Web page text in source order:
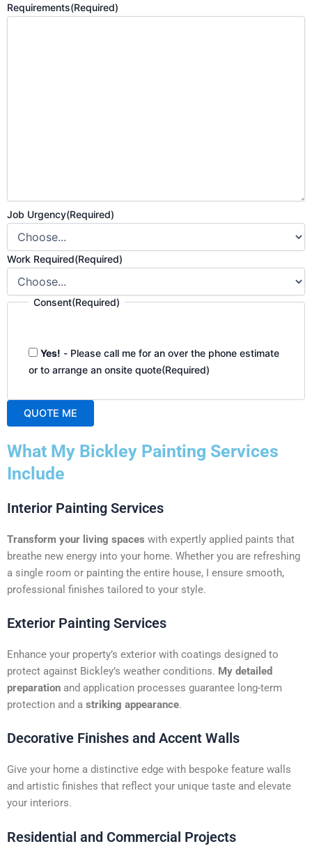
Requirements(Required)
Job Urgency(Required)
Work Required(Required)
Consent(Required)
Yes! - Please call me for an over the phone estimate
or to arrange an onsite quote(Required)
QUOTE ME
l
t
r
a
t
i
v
:
What My Bickley Painting Services
Include
Interior Painting Services
Transform your living spaces with expertly applied paints that
breathe new energy into your home. Whether you are refreshing
a single room or painting the entire house, I ensure smooth,
professional finishes tailored to your style.
Exterior Painting Services
Enhance your property’s exterior with coatings designed to
protect against Bickley’s weather conditions. My detailed
preparation and application processes guarantee long-term
protection and a striking appearance.
Decorative Finishes and Accent Walls
Give your home a distinctive edge with bespoke feature walls
and artistic finishes that reflect your unique taste and elevate
your interiors.
Residential and Commercial Projects